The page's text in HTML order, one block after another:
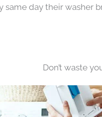
same day their washer
Don’t waste